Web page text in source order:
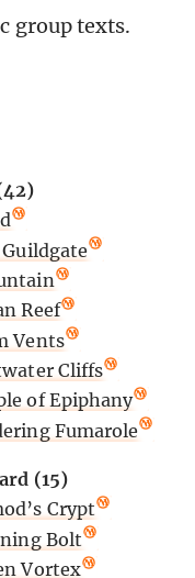
group texts.
Reef
Vents
Cliffs
of Epiphany
Fumarole
(15)
Crypt
Bolt
Vortex